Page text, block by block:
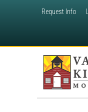
Request Info